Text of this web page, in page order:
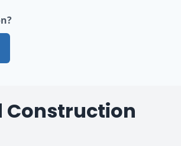
Construction